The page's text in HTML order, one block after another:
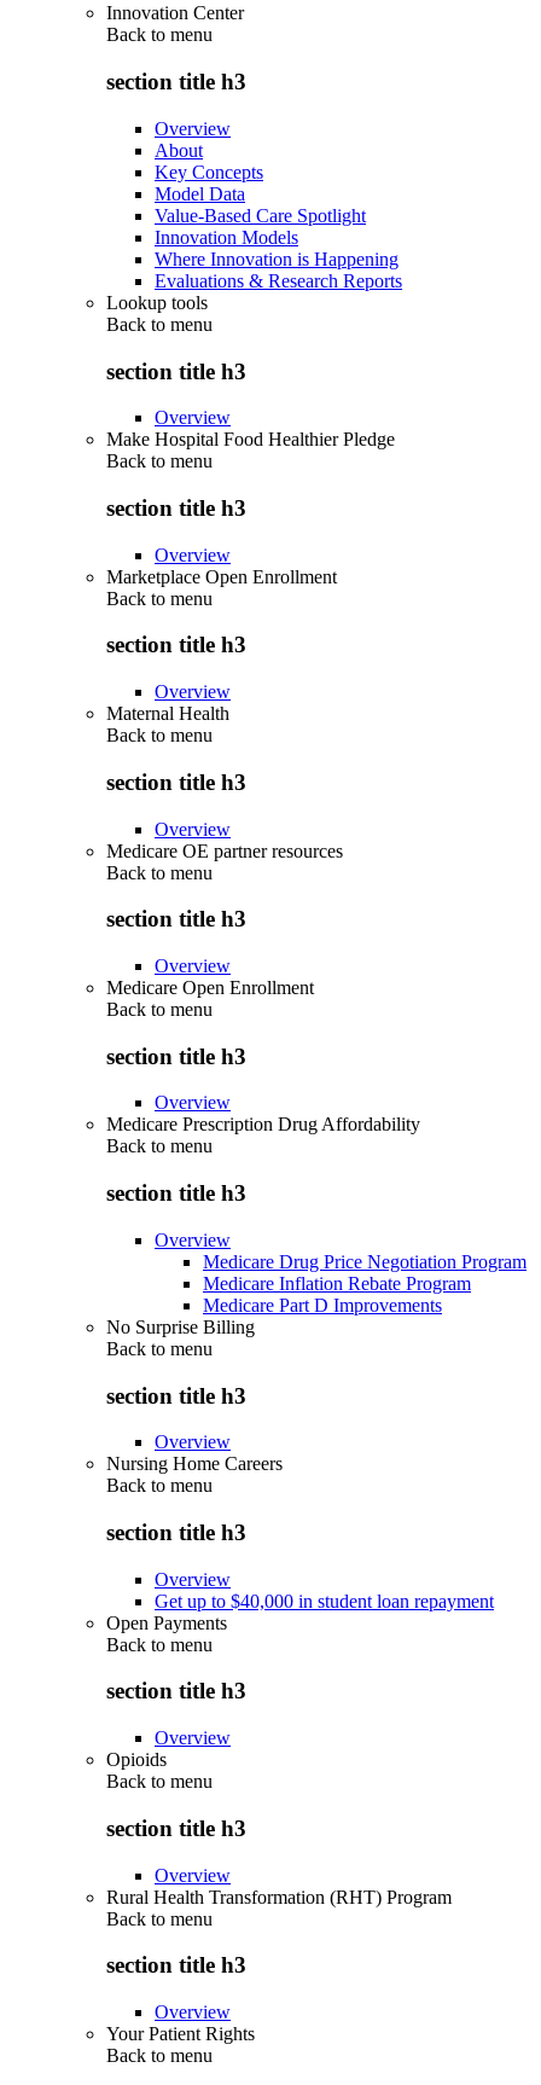
Innovation Center
Back to menu
section title h3
Overview
About
Key Concepts
Model Data
Value-Based Care Spotlight
Innovation Models
Where Innovation is Happening
Evaluations & Research Reports
Lookup tools
Back to menu
section title h3
Overview
Make Hospital Food Healthier Pledge
Back to menu
section title h3
Overview
Marketplace Open Enrollment
Back to menu
section title h3
Overview
Maternal Health
Back to menu
section title h3
Overview
Medicare OE partner resources
Back to menu
section title h3
Overview
Medicare Open Enrollment
Back to menu
section title h3
Overview
Medicare Prescription Drug Affordability
Back to menu
section title h3
Overview
Medicare Drug Price Negotiation Program
Medicare Inflation Rebate Program
Medicare Part D Improvements
No Surprise Billing
Back to menu
section title h3
Overview
Nursing Home Careers
Back to menu
section title h3
Overview
Get up to $40,000 in student loan repayment
Open Payments
Back to menu
section title h3
Overview
Opioids
Back to menu
section title h3
Overview
Rural Health Transformation (RHT) Program
Back to menu
section title h3
Overview
Your Patient Rights
Back to menu